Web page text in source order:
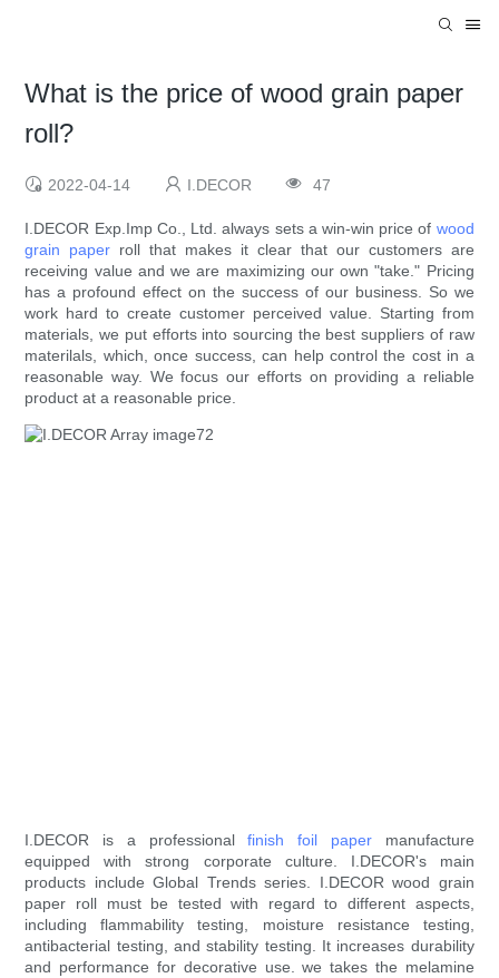
What is the price of wood grain paper
roll?
2022-04-14 I.DECOR 47
I.DECOR Exp.Imp Co., Ltd. always sets a win-win price of wood
grain paper roll that makes it clear that our customers are
receiving value and we are maximizing our own "take." Pricing
has a profound effect on the success of our business. So we
work hard to create customer perceived value. Starting from
materials, we put efforts into sourcing the best suppliers of raw
materilals, which, once success, can help control the cost in a
reasonable way. We focus our efforts on providing a reliable
product at a reasonable price.
I.DECOR is a professionalfinish foil papermanufacture
equipped with strong corporate culture. I.DECOR's main
products include Global Trends series. I.DECOR wood grain
paper roll must be tested with regard to different aspects,
including flammability testing, moisture resistance testing,
antibacterial testing, and stability testing. It increases durability
and performance for decorative use. we takes the melamine